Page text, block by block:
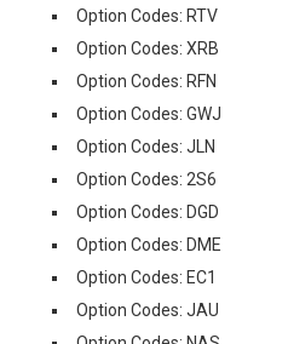
Option Codes: RTV
Option Codes: XRB
Option Codes: RFN
Option Codes: GWJ
Option Codes: JLN
Option Codes: 2S6
Option Codes: DGD
Option Codes: DME
Option Codes: EC1
Option Codes: JAU